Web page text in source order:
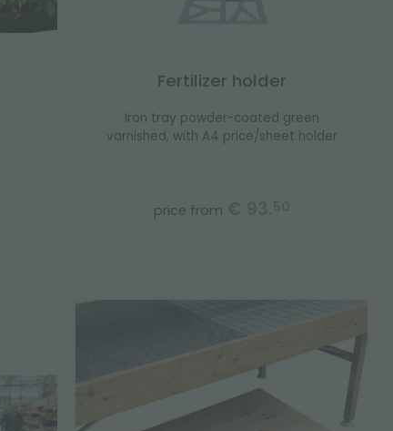
Fertilizer holder
Iron tray powder-coated green
varnished, with A4 price/sheet holder
price from € 93.50